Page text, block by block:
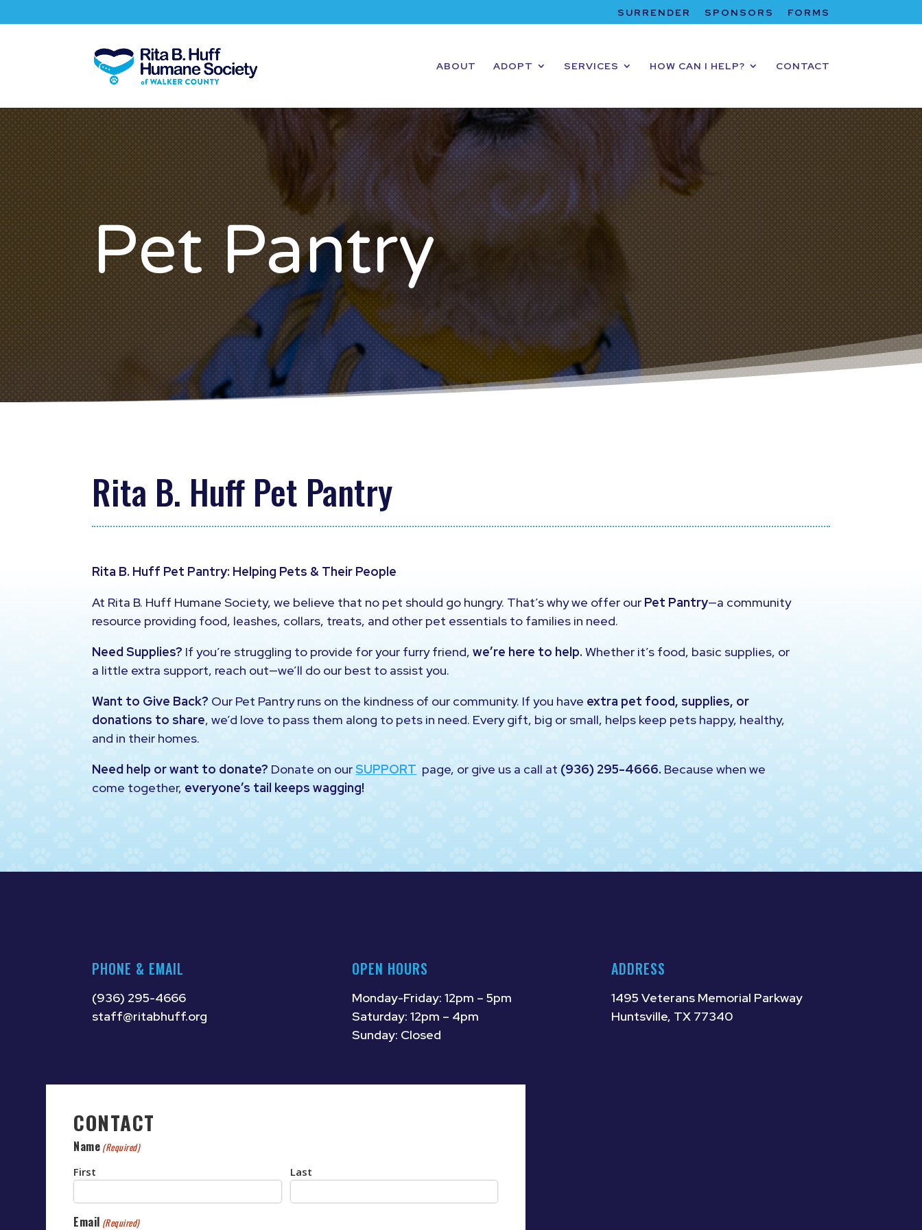
SURRENDER SPONSORS FORMS
ABOUT ADOPT SERVICES HOW CAN I HELP? CONTACT
Pet Pantry
Rita B. Huff Pet Pantry
Rita B. Huff Pet Pantry: Helping Pets & Their People
At Rita B. Huff Humane Society, we believe that no pet should go hungry. That’s why we offer our Pet Pantry—a community
resource providing food, leashes, collars, treats, and other pet essentials to families in need.
Need Supplies? If you’re struggling to provide for your furry friend,we’re here to help. Whether it’s food, basic supplies, or
a little extra support, reach out—we’ll do our best to assist you.
Want to Give Back? Our Pet Pantry runs on the kindness of our community. If you have extra pet food, supplies, or
donations to share, we’d love to pass them along to pets in need. Every gift, big or small, helps keep pets happy, healthy,
and in their homes.
Need help or want to donate? Donate on ourSUPPORT page, or give us a call at (936) 295-4666. Because when we
come together, everyone’s tail keeps wagging!
PHONE & EMAIL
(936) 295-4666
staff@ritabhuff.org
OPEN HOURS
Monday-Friday: 12pm – 5pm
Saturday: 12pm – 4pm
Sunday: Closed
ADDRESS
1495 Veterans Memorial Parkway
Huntsville, TX 77340
CONTACT
Name (Required)
First
Last
Email (Required)